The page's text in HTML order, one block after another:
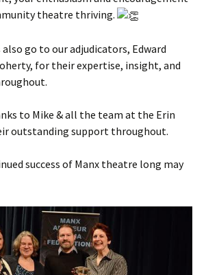
theatre thriving.
go to our adjudicators, Edward
for their expertise, insight, and
to Mike & all the team at the Erin
outstanding support throughout.
success of Manx theatre long may